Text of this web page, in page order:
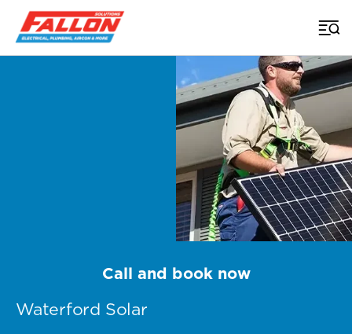
Home > Brisbane Solar
Waterford Solar
Call and book now